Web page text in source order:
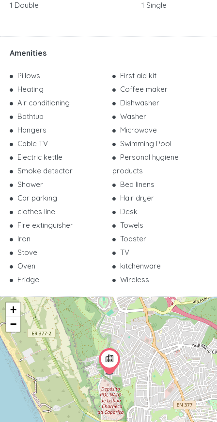
1 Double
1 Single
Amenities
Pillows
Heating
Air conditioning
Bathtub
Hangers
Cable TV
Electric kettle
Smoke detector
Shower
Car parking
clothes line
Fire extinguisher
Iron
Stove
Oven
Fridge
First aid kit
Coffee maker
Dishwasher
Washer
Microwave
Swimming Pool
Personal hygiene
products
Bed linens
Hair dryer
Desk
Towels
Toaster
TV
kitchenware
Wireless
+
−